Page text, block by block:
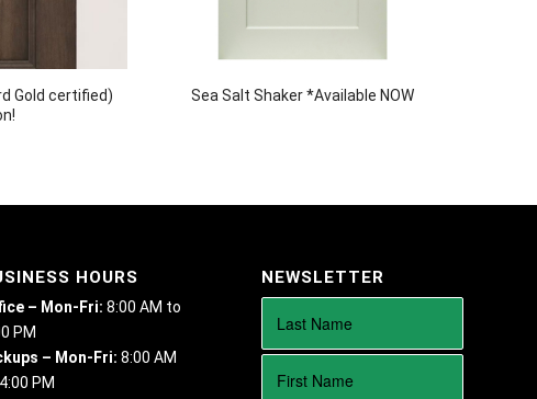
Gold certified)
Sea Salt Shaker *Available NOW
HOURS
– Mon-Fri: 8:00 AM to
PM
– Mon-Fri: 8:00 AM
PM
NEWSLETTER